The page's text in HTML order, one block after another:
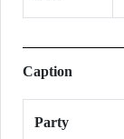
Caption
Party